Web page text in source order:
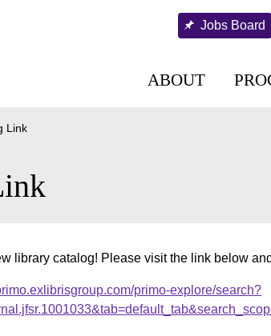
Jobs Board
ABOUT
Link
library catalog! Please visit the link below
primo-explore/search?